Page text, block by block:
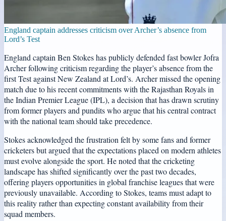
England captain addresses criticism over Archer’s absence from
Lord’s Test
England captain Ben Stokes has publicly defended fast bowler Jofra
Archer following criticism regarding the player’s absence from the
first Test against New Zealand at Lord’s. Archer missed the opening
match due to his recent commitments with the Rajasthan Royals in
the Indian Premier League (IPL), a decision that has drawn scrutiny
from former players and pundits who argue that his central contract
with the national team should take precedence.
Stokes acknowledged the frustration felt by some fans and former
cricketers but argued that the expectations placed on modern athletes
must evolve alongside the sport. He noted that the cricketing
landscape has shifted significantly over the past two decades,
offering players opportunities in global franchise leagues that were
previously unavailable. According to Stokes, teams must adapt to
this reality rather than expecting constant availability from their
squad members.